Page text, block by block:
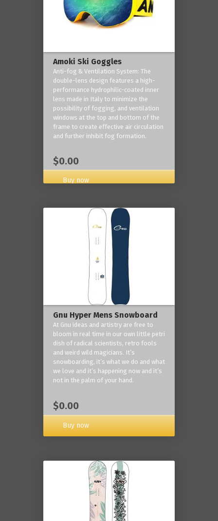
Amoki Ski Goggles
Anti-fog & Ventilation System: The
double-lens design features a high-
performance hydrophilic-coated inner
lens made in Italy to minimize the
possibility of fogging, and ventilation
windows at the top and bottom of the
frame to create effective air circulation
and further inhibit fog formation.
$0.00
Buy now
Gnu Hyper Mens Snowboard
At Gnu ideas and artistry are free to
bloom in real time in our own little petri
dish of radical scientists, retro fools
and weird wild magicians. It’s
snowboarding, it’s what we do and what
we love and it’s happening now and it’s
not in the palm of your hand.
$0.00
Buy now